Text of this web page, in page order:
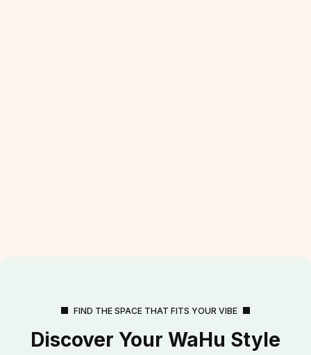
FIND THE SPACE THAT FITS YOUR VIBE
Discover Your WaHu Style